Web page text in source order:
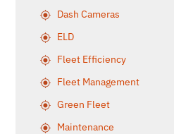
Dash Cameras
ELD
Fleet Efficiency
Fleet Management
Green Fleet
Maintenance